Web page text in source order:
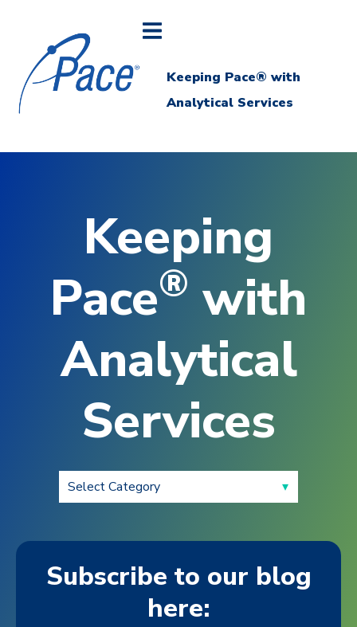
Keeping Pace® with
Analytical Services
Keeping
Pace® with
Analytical
Services
Subscribe to our blog
here: